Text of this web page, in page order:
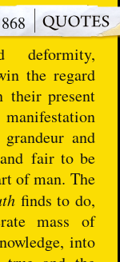
deformity,
the regard
their present
and
fair to be
of man. The
finds to do,
mass of
into